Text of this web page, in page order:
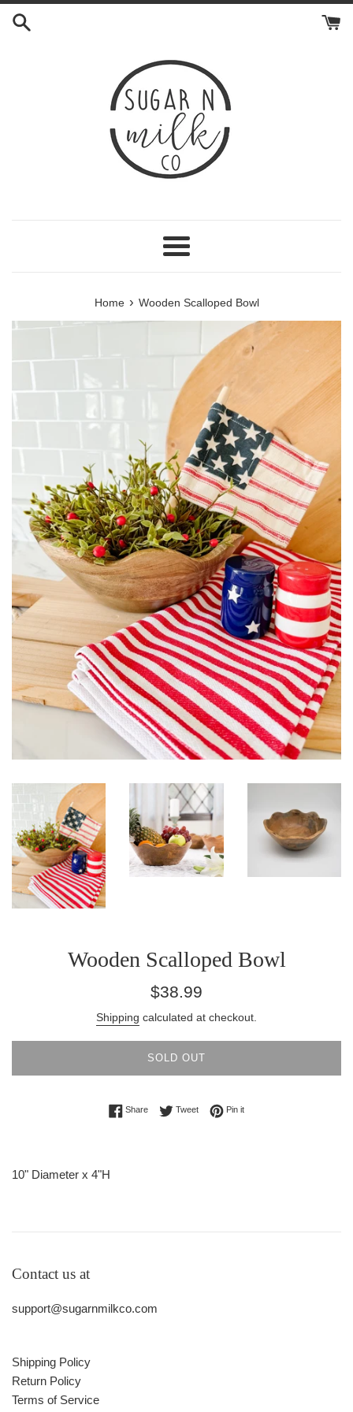
Skip
Menu
Home › Wooden Scalloped Bowl
Wooden Scalloped Bowl
Regular
$38.99
Shipping calculated at checkout.
SOLD OUT
ShareShare on Facebook
TweetTweet on Twitter
Pin itPin on Pinterest
10" Diameter x 4"H
Contact us at
support@sugarnmilkco.com
Shipping Policy
Return Policy
Terms of Service